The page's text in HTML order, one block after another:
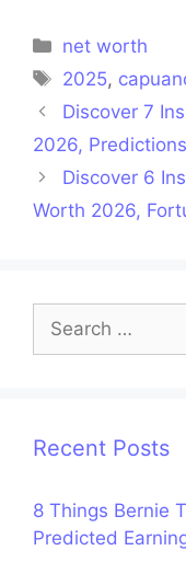
Categories
net worth
Tags
2025,
Discover 7
2026,
Discover 6
Worth 2026,
Search
for:
Recent Posts
8 Things Bernie
Predicted